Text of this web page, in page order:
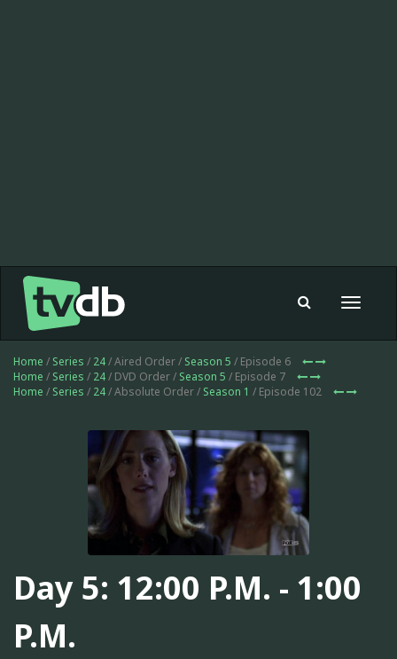
Toggle
Home / Series / 24/ Aired Order / Season 5 / Episode 6
Home / Series / 24/ DVD Order / Season 5 / Episode 7
Home / Series / 24/ Absolute Order / Season 1 / Episode 102
Day 5: 12:00 P.M. - 1:00
P.M.